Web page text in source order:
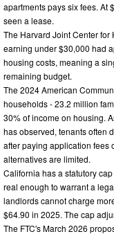
apartments pays six fees. At
seen a lease.
The Harvard Joint Center
earning under $30,000 had
housing costs, meaning a
remaining budget.
The 2024 American
households - 23.2 million
30% of income on housing.
has observed, tenants often
after paying application fees
alternatives are limited.
California has a statutory
real enough to warrant a
landlords cannot charge
$64.90 in 2025. The cap
The FTC's March 2026